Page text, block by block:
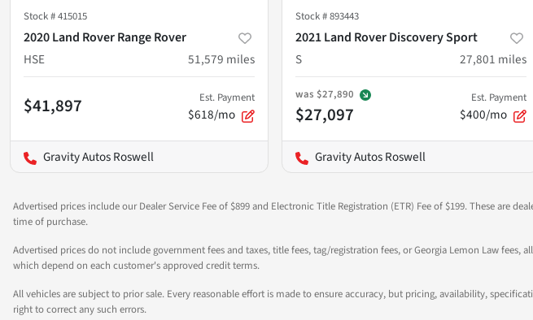
Stock #415015
2020 Land Rover Range Rover
HSE
51,579 miles
$41,897 Est. Payment
$618/mo
Gravity Autos Roswell
Stock #893443
2021 Land Rover Discovery Sport
S
27,801 miles
was $27,890
$27,097
Est. Payment
$400/mo
Gravity Autos Roswell
Advertised prices include our Dealer Service Fee of $899 and Electronic Title Registration (ETR) Fee of $199. These are
time of purchase.
Advertised prices do not include government fees and taxes, title fees, tag/registration fees, or Georgia Lemon Law
which depend on each customer's approved credit terms.
All vehicles are subject to prior sale. Every reasonable effort is made to ensure accuracy, but pricing, availability,
right to correct any such errors.